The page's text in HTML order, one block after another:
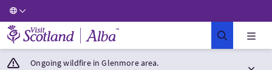
Visit Scotland Home
Ongoing wildfire in Glenmore area.